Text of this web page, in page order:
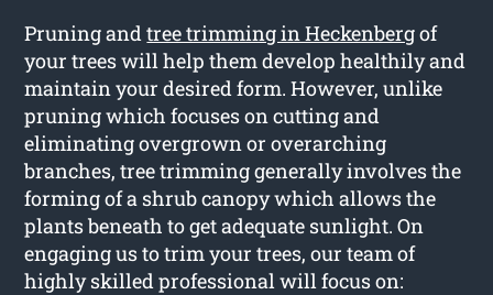
Pruning andtree trimming in Heckenbergof
your trees will help them develop healthily and
maintain your desired form. However, unlike
pruning which focuses on cutting and
eliminating overgrown or overarching
branches, tree trimming generally involves the
forming of a shrub canopy which allows the
plants beneath to get adequate sunlight. On
engaging us to trim your trees, our team of
highly skilled professional will focus on: